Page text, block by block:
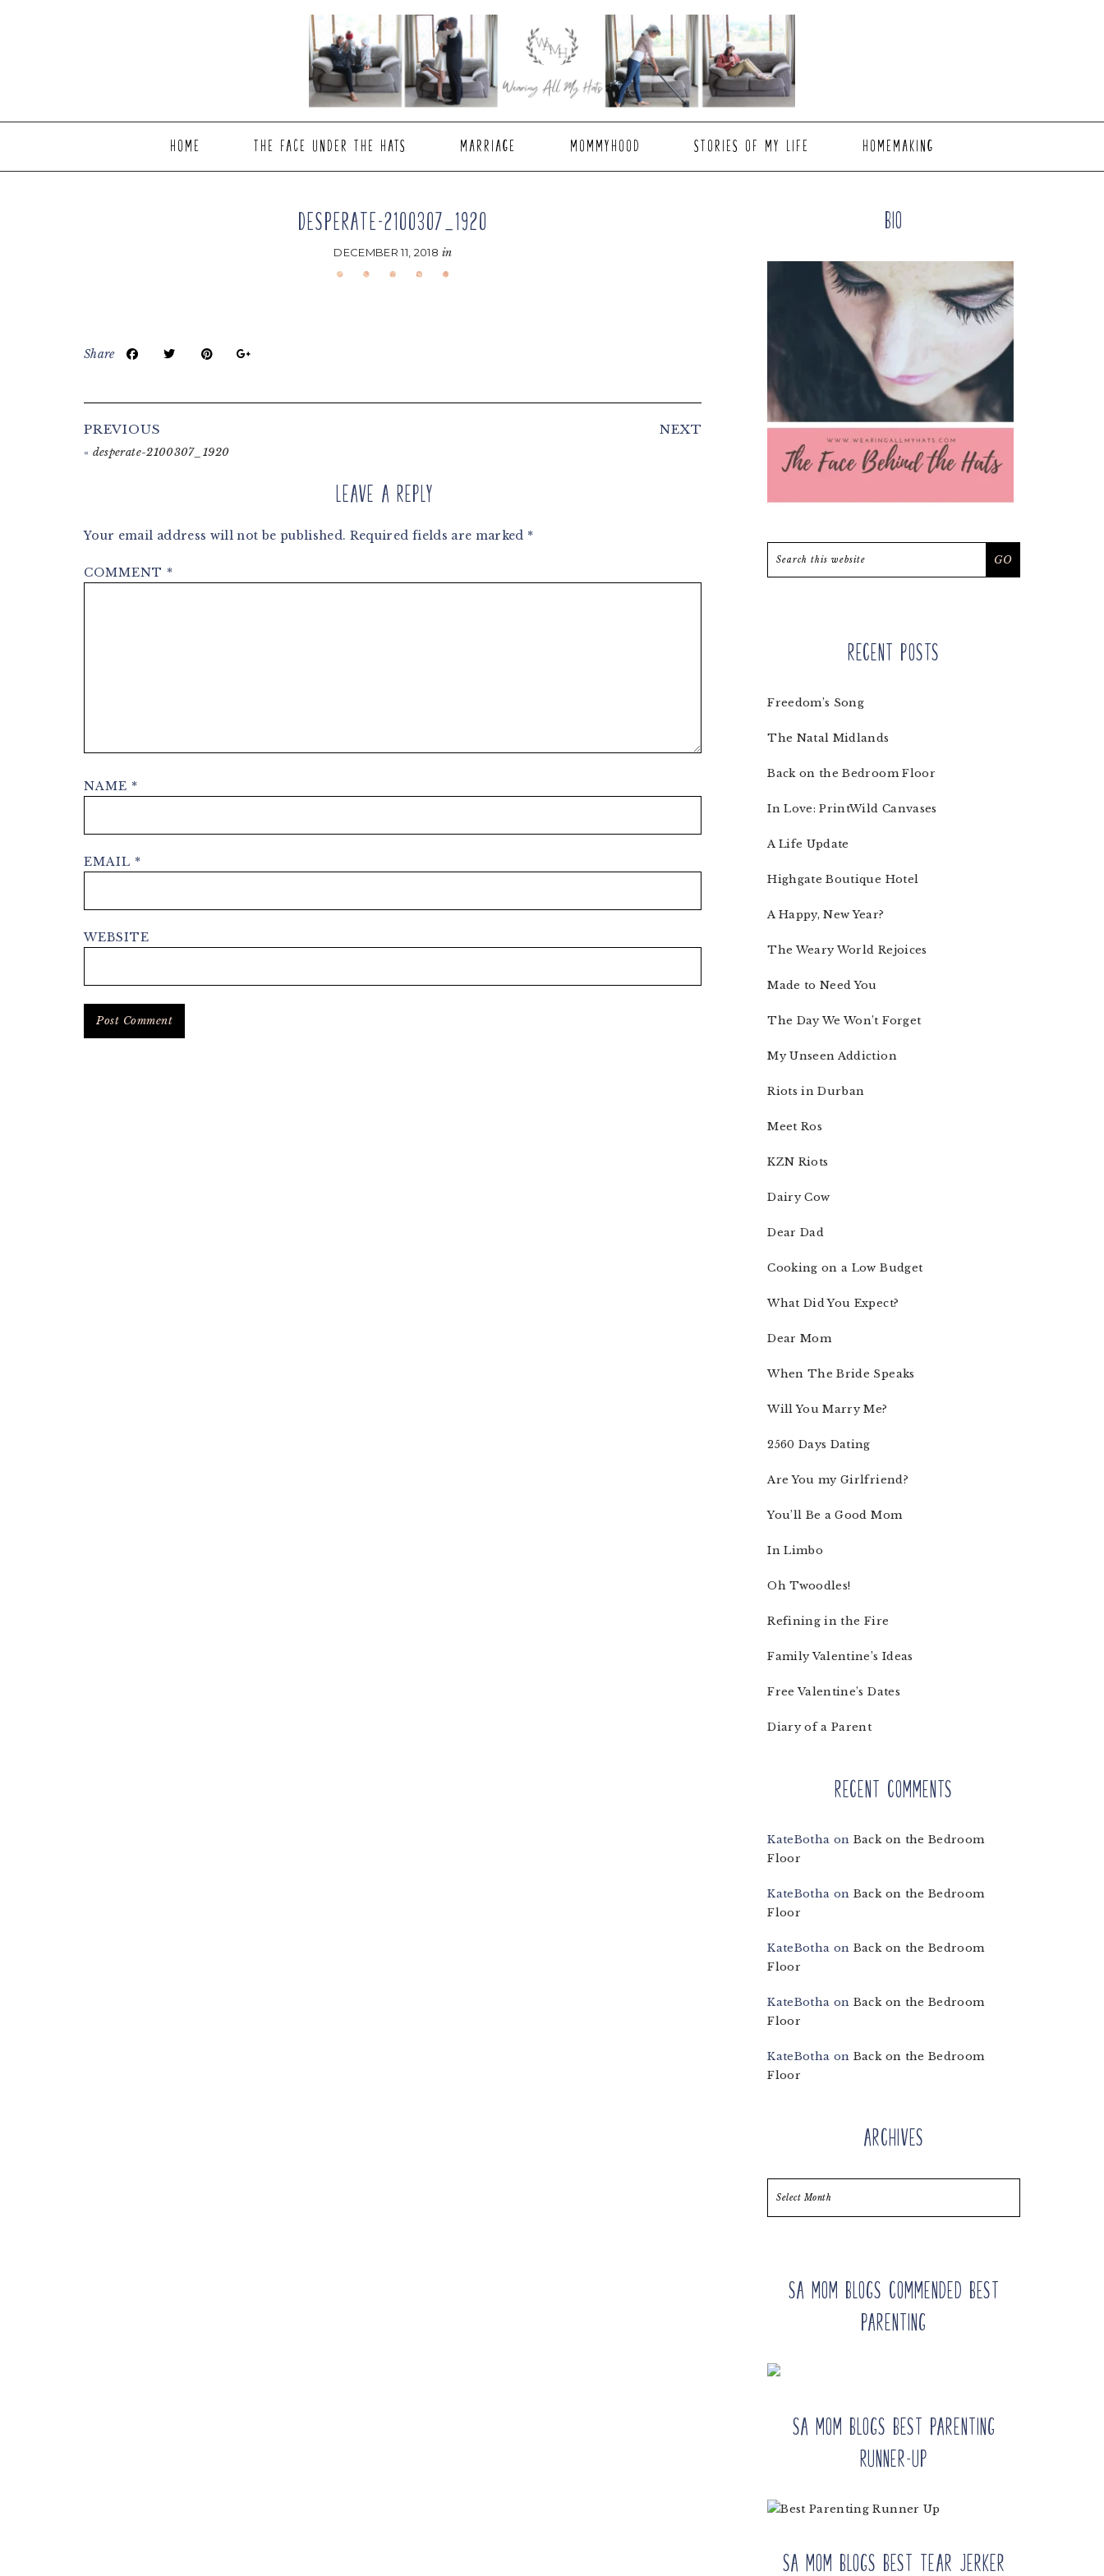
HOME THE FACE UNDER THE HATS MARRIAGE MOMMYHOOD STORIES OF MY LIFE HOMEMAKING
DESPERATE-2100307_1920
DECEMBER 11, 2018 in
Share
PREVIOUS
« desperate-2100307_1920
NEXT
Interactions
Leave a Reply
Your email address will not be published. Required fields are marked *
COMMENT *
NAME *
EMAIL *
WEBSITE
Bio
Recent Posts
Freedom’s Song
The Natal Midlands
Back on the Bedroom Floor
In Love: PrintWild Canvases
A Life Update
Highgate Boutique Hotel
A Happy, New Year?
The Weary World Rejoices
Made to Need You
The Day We Won’t Forget
My Unseen Addiction
Riots in Durban
Meet Ros
KZN Riots
Dairy Cow
Dear Dad
Cooking on a Low Budget
What Did You Expect?
Dear Mom
When The Bride Speaks
Will You Marry Me?
2560 Days Dating
Are You my Girlfriend?
You’ll Be a Good Mom
In Limbo
Oh Twoodles!
Refining in the Fire
Family Valentine’s Ideas
Free Valentine’s Dates
Diary of a Parent
Recent Comments
KateBotha on Back on the Bedroom
Floor
KateBotha on Back on the Bedroom
Floor
KateBotha on Back on the Bedroom
Floor
KateBotha on Back on the Bedroom
Floor
KateBotha on Back on the Bedroom
Floor
Archives
SA Mom Blogs Commended Best
Parenting
SA Mom Blogs Best Parenting
Runner-up
SA Mom Blogs Best Tear Jerker